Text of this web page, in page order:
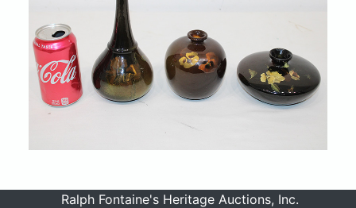
Ralph Fontaine's Heritage Auctions, Inc.